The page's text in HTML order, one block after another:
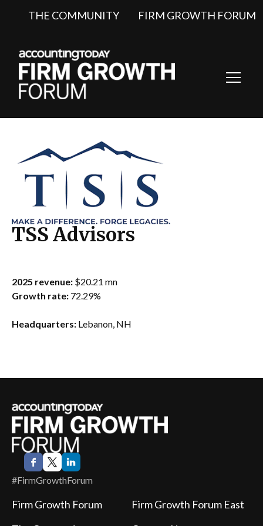
THE COMMUNITY FIRM GROWTH FORUM
TSS Advisors
2025 revenue: $20.21 mn
Growth rate: 72.29%
Headquarters: Lebanon, NH
#FirmGrowthForum
Firm Growth Forum
Firm Growth Forum East